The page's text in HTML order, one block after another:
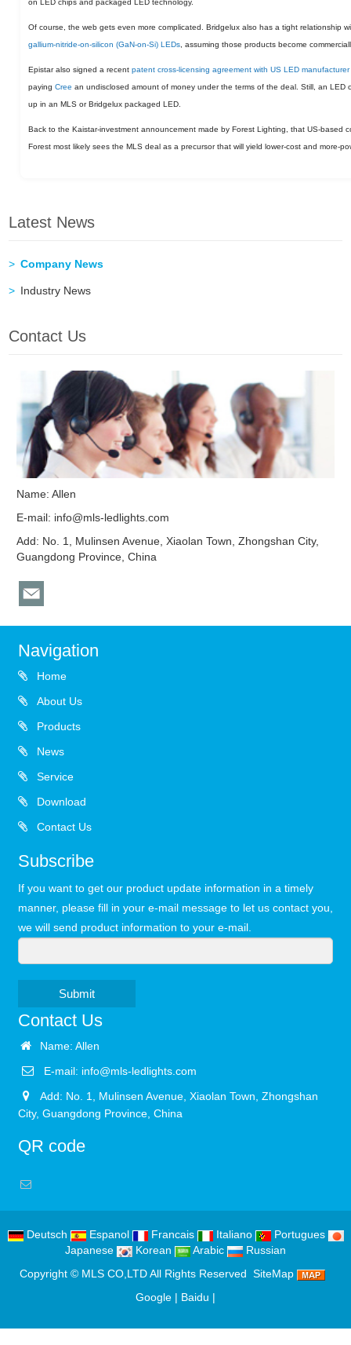
Of course, the web gets even more complicated. Bridgelux also has a tight relationship
gallium-nitride-on-silicon (GaN-on-Si) LEDs , assuming those products become
Epistar also signed a recentpatent cross-licensing agreement with US LED manufacturer
payingCree an undisclosed amount of money under the terms of the deal. Still, an
up in an MLS or Bridgelux packaged LED.
Back to the Kaistar-investment announcement made by Forest Lighting, that US-based
Forest most likely sees the MLS deal as a precursor that will yield lower-cost and more-
Latest News
Company News
Industry News
Contact Us
Name: Allen
E-mail: info@mls-ledlights.com
Add: No. 1, Mulinsen Avenue, Xiaolan Town, Zhongshan City,
Guangdong Province, China
Navigation
Home
About Us
Products
News
Service
Download
Contact Us
Subscribe
If you want to get our product update information in a timely
manner, please fill in your e-mail message to let us contact you,
we will send product information to your e-mail.
Submit
Contact Us
Name: Allen
E-mail: info@mls-ledlights.com
Add: No. 1, Mulinsen Avenue, Xiaolan Town, Zhongshan
City, Guangdong Province, China
QR code
Deutsch Espanol Francais Italiano
Portugues
Japanese
Korean Arabic
Russian
Copyright © MLS CO,LTDAll Rights Reserved SiteMap
Google | Baidu |